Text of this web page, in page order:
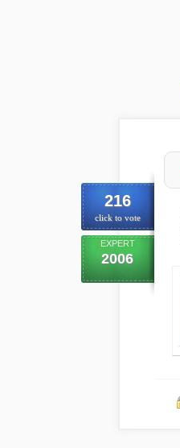
216
click to vote
EXPERT
2006